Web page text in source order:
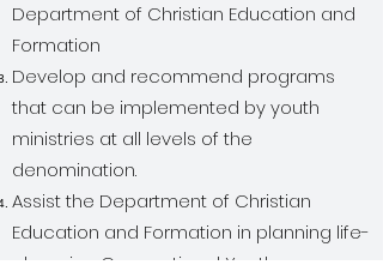
Department of Christian Education and
Formation
Develop and recommend programs
that can be implemented by youth
ministries at all levels of the
denomination.
Assist the Department of Christian
Education and Formation in planning life-